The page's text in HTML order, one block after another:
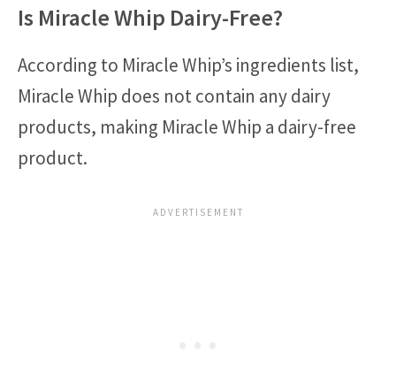
Is Miracle Whip Dairy-Free?
According to Miracle Whip’s ingredients list,
Miracle Whip does not contain any dairy
products, making Miracle Whip a dairy-free
product.